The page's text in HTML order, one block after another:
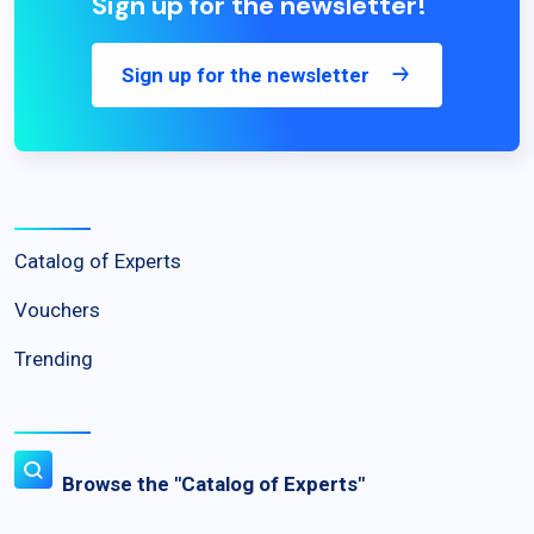
Sign up for the newsletter
Catalog of Experts
Vouchers
Trending
Browse the "Catalog of Experts"